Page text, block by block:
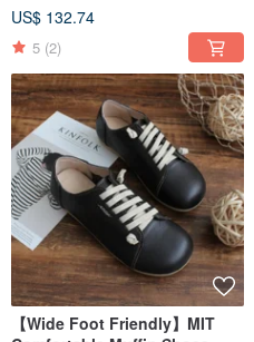
Leather. Crazy Horse Coffee
9501
US$ 132.74
5 (2)
【Wide Foot Friendly】MIT